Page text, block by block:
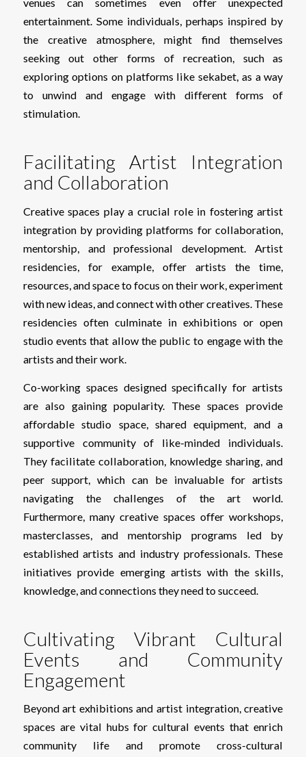
venues can sometimes even offer unexpected
entertainment. Some individuals, perhaps inspired by
the creative atmosphere, might find themselves
seeking out other forms of recreation, such as
exploring options on platforms likesekabet, as a way
to unwind and engage with different forms of
stimulation.
Facilitating Artist Integration
and Collaboration
Creative spaces play a crucial role in fostering artist
integration by providing platforms for collaboration,
mentorship, and professional development. Artist
residencies, for example, offer artists the time,
resources, and space to focus on their work, experiment
with new ideas, and connect with other creatives. These
residencies often culminate in exhibitions or open
studio events that allow the public to engage with the
artists and their work.
Co-working spaces designed specifically for artists
are also gaining popularity. These spaces provide
affordable studio space, shared equipment, and a
supportive community of like-minded individuals.
They facilitate collaboration, knowledge sharing, and
peer support, which can be invaluable for artists
navigating the challenges of the art world.
Furthermore, many creative spaces offer workshops,
masterclasses, and mentorship programs led by
established artists and industry professionals. These
initiatives provide emerging artists with the skills,
knowledge, and connections they need to succeed.
Cultivating Vibrant Cultural
Events and Community
Engagement
Beyond art exhibitions and artist integration, creative
spaces are vital hubs for cultural events that enrich
community life and promote cross-cultural